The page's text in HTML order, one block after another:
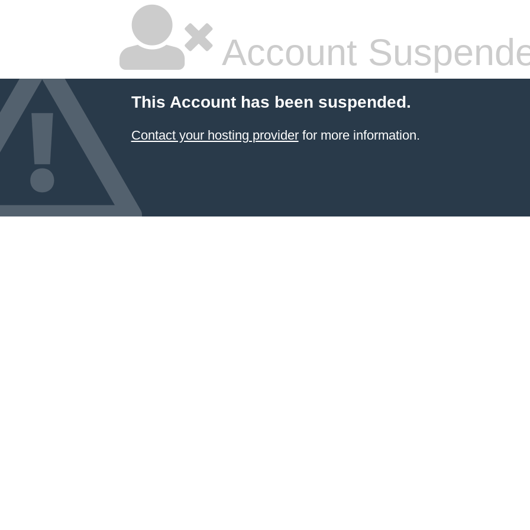
Account
This Account has been suspended.
Contact your hosting providerfor more information.